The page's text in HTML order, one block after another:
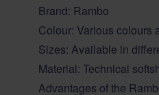
Brand: Rambo
Colour: Various colours
Sizes: Available in
Material: Technical
Advantages of the